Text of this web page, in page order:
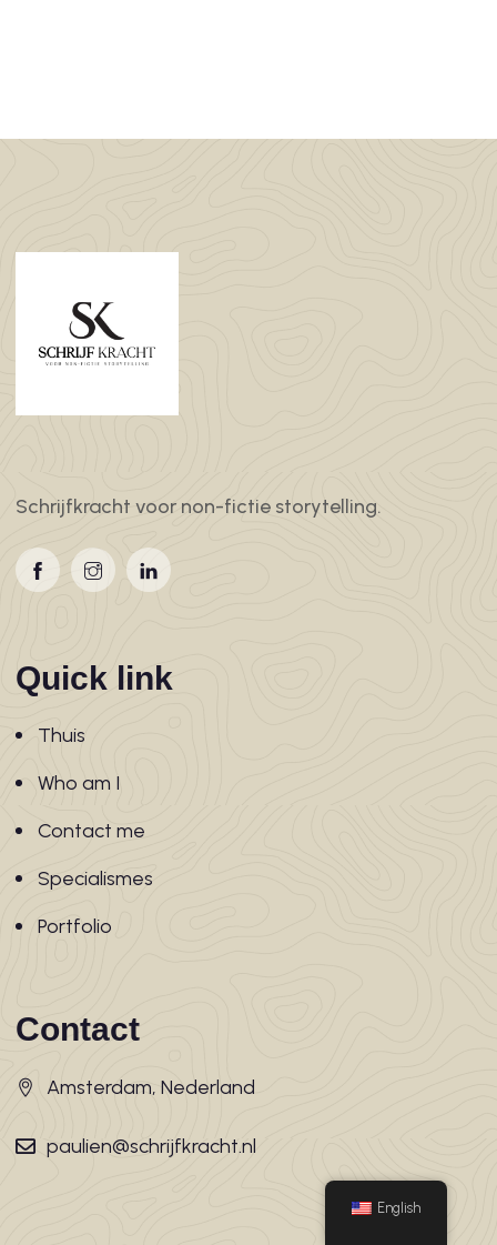
Schrijfkracht voor non-fictie storytelling.
Quick link
Thuis
Who am I
Contact me
Specialismes
Portfolio
Contact
Amsterdam, Nederland
paulien@schrijfkracht.nl
English